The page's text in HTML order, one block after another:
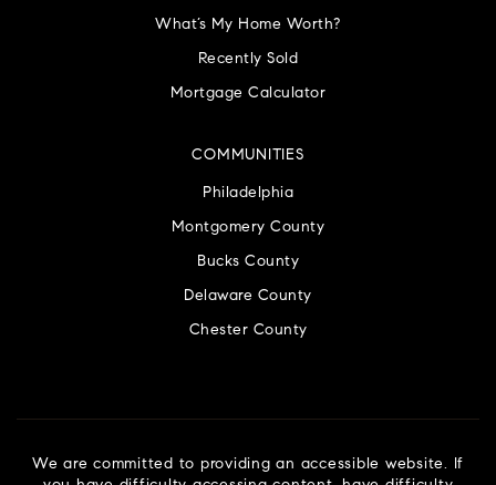
COMMUNITIES
Philadelphia
Montgomery County
Bucks County
Delaware County
Chester County
What’s My Home Worth?
Recently Sold
Mortgage Calculator
We are committed to providing an accessible website. If